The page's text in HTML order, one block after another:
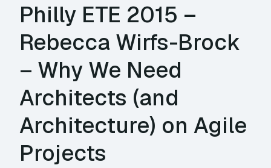
Philly ETE 2015 –
Rebecca Wirfs-Brock
– Why We Need
Architects (and
Architecture) on Agile
Projects